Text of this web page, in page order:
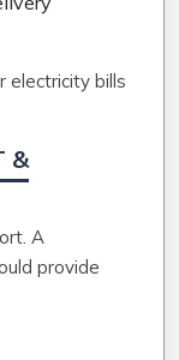
electricity bills
&
A
provide